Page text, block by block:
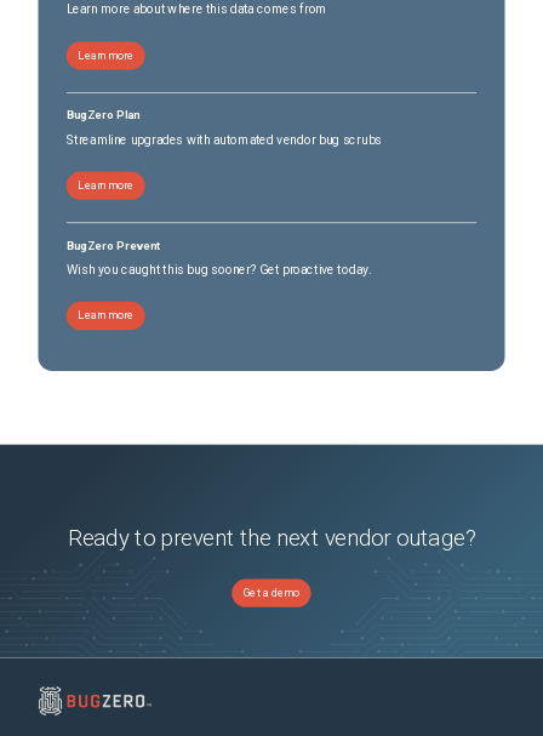
Learn more about where this data comes from
Learn more
BugZero Plan
Streamline upgrades with automated vendor bug scrubs
Learn more
BugZero Prevent
Wish you caught this bug sooner? Get proactive today.
Learn more
Ready to prevent the next vendor outage?
Get a demo